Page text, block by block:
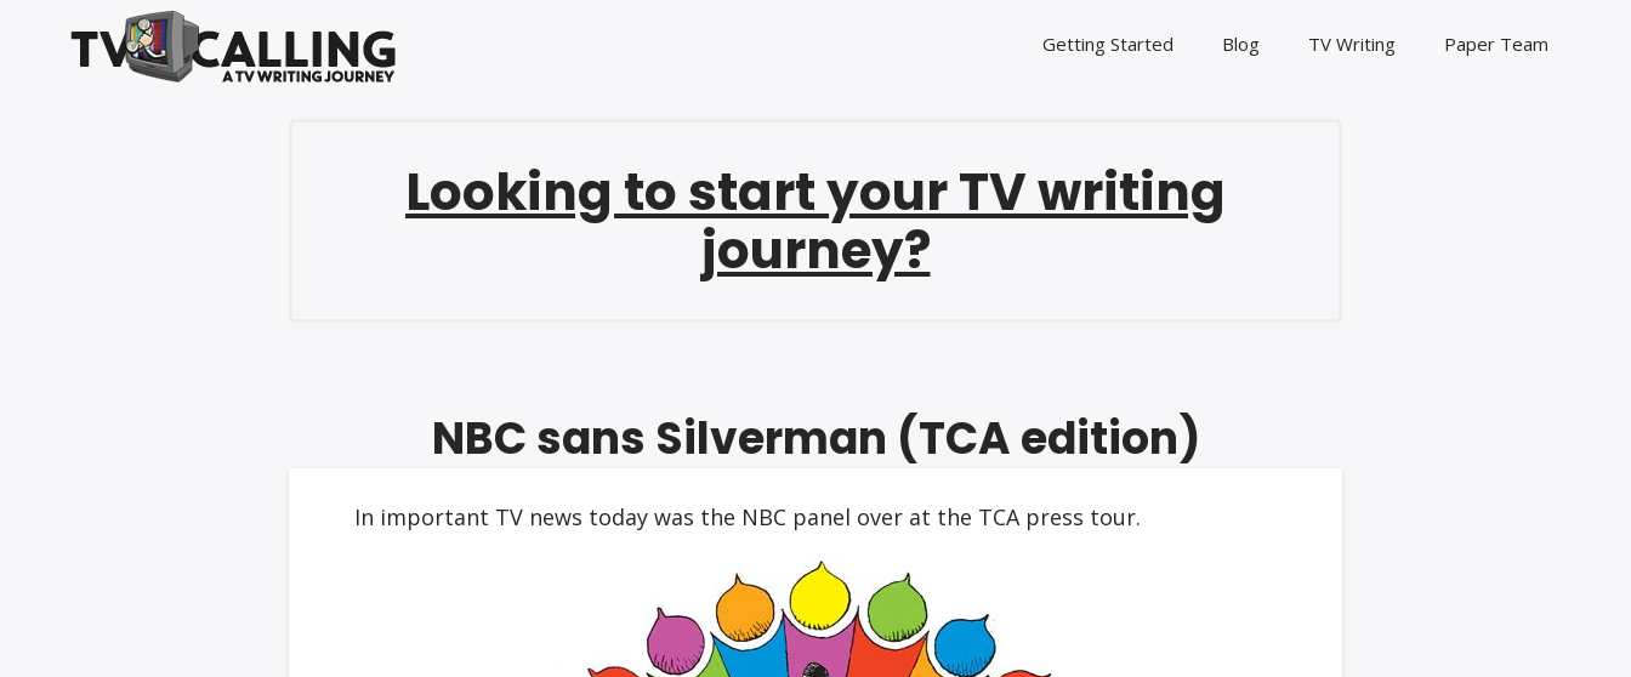
Getting Started Blog TV Writing Paper Team
Looking to start your TV writing
journey?
NBC sans Silverman (TCA edition)
In important TV news today was the NBC panel over at the TCA press tour.